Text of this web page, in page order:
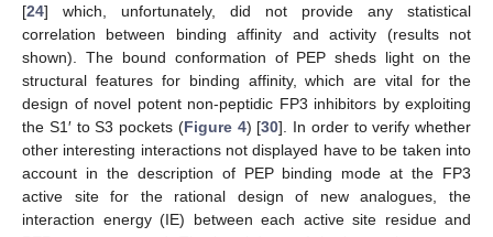
[24] which, unfortunately, did not provide any statistical
correlation between binding affinity and activity (results not
shown). The bound conformation of PEP sheds light on the
structural features for binding affinity, which are vital for the
design of novel potent non-peptidic FP3 inhibitors by exploiting
the S1′ to S3 pockets (Figure 4) [30]. In order to verify whether
other interesting interactions not displayed have to be taken into
account in the description of PEP binding mode at the FP3
active site for the rational design of new analogues, the
interaction energy (IE) between each active site residue and